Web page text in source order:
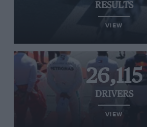
RESULTS
VIEW
26,115
DRIVERS
VIEW